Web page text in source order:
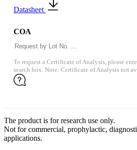
Datasheet
COA
To request a Certificate of Analysis, please
search box. Note: Certificate of Analysis not
The product is for research use only.
Not for commercial, prophylactic,
applications.